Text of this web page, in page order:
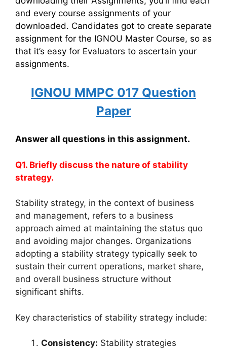
and every course assignments of your
downloaded. Candidates got to create separate
assignment for the IGNOU Master Course, so as
that it’s easy for Evaluators to ascertain your
assignments.
IGNOU MMPC 017 Question
Paper
Answer all questions in this assignment.
Q1. Briefly discuss the nature of stability
strategy.
Stability strategy, in the context of business
and management, refers to a business
approach aimed at maintaining the status quo
and avoiding major changes. Organizations
adopting a stability strategy typically seek to
sustain their current operations, market share,
and overall business structure without
significant shifts.
Key characteristics of stability strategy include:
Consistency: Stability strategies